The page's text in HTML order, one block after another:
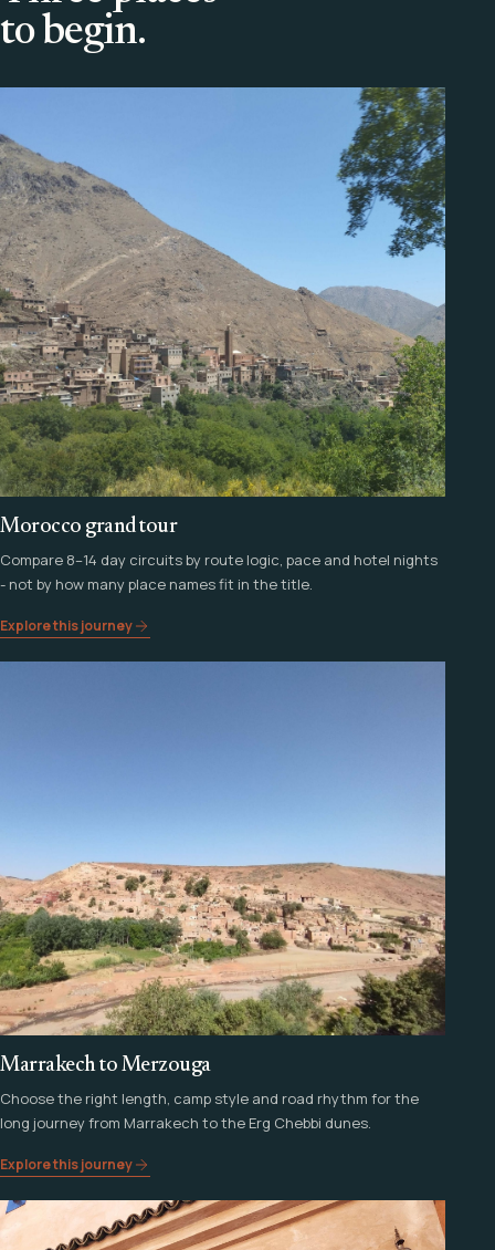
to begin.
Morocco grand tour
Compare 8–14 day circuits by route logic, pace and hotel nights
- not by how many place names fit in the title.
Explore this journey
Marrakech to Merzouga
Choose the right length, camp style and road rhythm for the
long journey from Marrakech to the Erg Chebbi dunes.
Explore this journey